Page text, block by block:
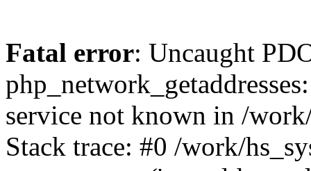
Fatal error: Uncaught
service not known in /
Stack trace: #0 /work/